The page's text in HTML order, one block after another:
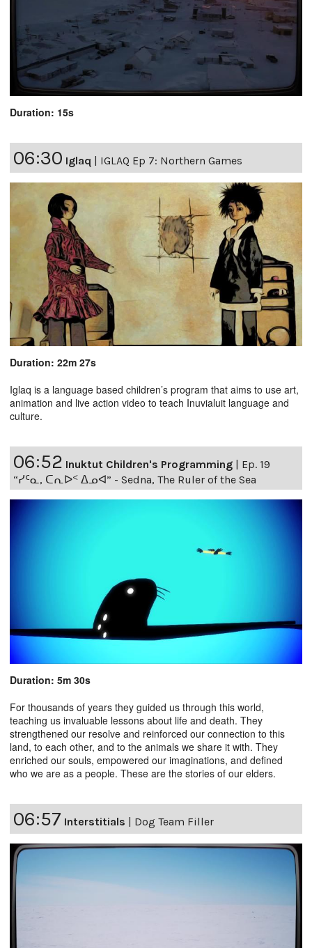
Duration: 15s
06:30 Iglaq IGLAQ Ep 7: Northern Games
Duration: 22m 27s
Iglaq is a language based children’s program that aims to use art,
animation and live action video to teach Inuvialuit language and
culture.
06:52 Inuktut Children's Programming
Ep. 19
“ᓯᑦᓇ, ᑕᕆᐅᑉ ᐃᓄᐊ” - Sedna, The Ruler of the Sea
Duration: 5m 30s
For thousands of years they guided us through this world,
teaching us invaluable lessons about life and death. They
strengthened our resolve and reinforced our connection to this
land, to each other, and to the animals we share it with. They
enriched our souls, empowered our imaginations, and defined
who we are as a people. These are the stories of our elders.
06:57 Interstitials | Dog Team Filler